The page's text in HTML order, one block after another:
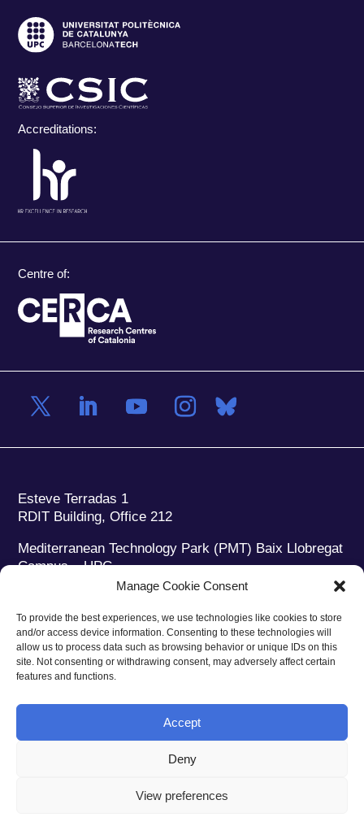
Manage Cookie Consent
To provide the best experiences, we use technologies like cookies to store
and/or access device information. Consenting to these technologies will
allow us to process data such as browsing behavior or unique IDs on this
site. Not consenting or withdrawing consent, may adversely affect certain
features and functions.
Accept
Deny
View preferences
Accreditations:
Centre of:
Esteve Terradas 1
RDIT Building, Office 212
Mediterranean Technology Park (PMT) Baix Llobregat
Campus – UPC
08860 Castelldefels (Barcelona)
Phone: +34 93 280 2088
Fax:+34 93 280 6395
E-mail:ieec@ieec.cat
CONTACT
Ruiz Stinga Studio